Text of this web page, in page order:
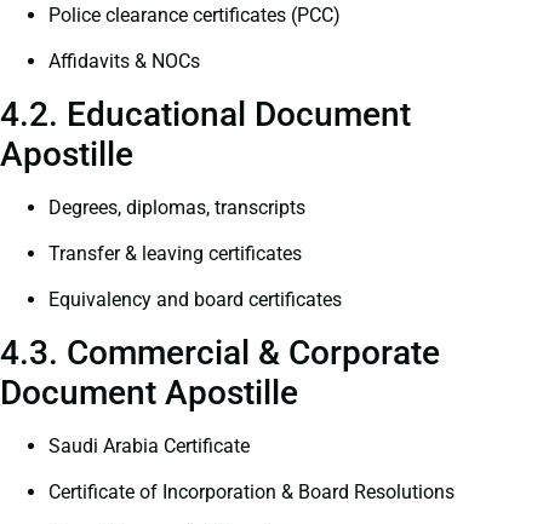
Police clearance certificates (PCC)
Affidavits & NOCs
4.2. Educational Document
Apostille
Degrees, diplomas, transcripts
Transfer & leaving certificates
Equivalency and board certificates
4.3. Commercial & Corporate
Document Apostille
Saudi Arabia Certificate
Certificate of Incorporation & Board Resolutions